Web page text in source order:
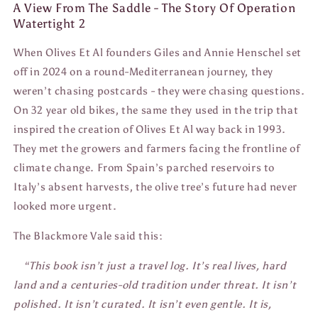
A View From The Saddle - The Story Of Operation
Watertight 2
When Olives Et Al founders Giles and Annie Henschel set
off in 2024 on a round-Mediterranean journey, they
weren’t chasing postcards - they were chasing questions.
On 32 year old bikes, the same they used in the trip that
inspired the creation of Olives Et Al way back in 1993.
They met the growers and farmers facing the frontline of
climate change. From Spain’s parched reservoirs to
Italy’s absent harvests, the olive tree’s future had never
looked more urgent.
The Blackmore Vale said this:
“This book isn’t just a travel log. It’s real lives, hard
land and a centuries-old tradition under threat. It isn’t
polished. It isn’t curated. It isn’t even gentle. It is,